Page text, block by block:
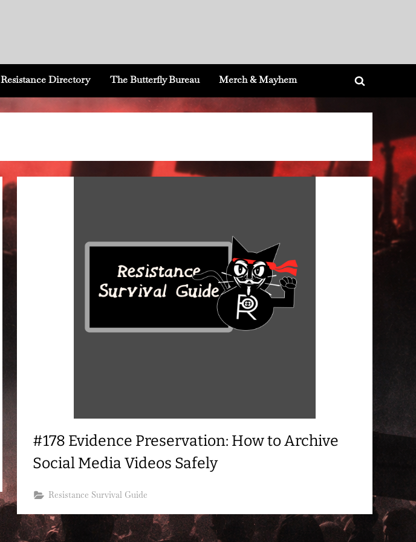
Resistance Directory The Butterfly Bureau Merch & Mayhem
Toggle
#178 Evidence Preservation: How to Archive
Social Media Videos Safely
Resistance Survival Guide